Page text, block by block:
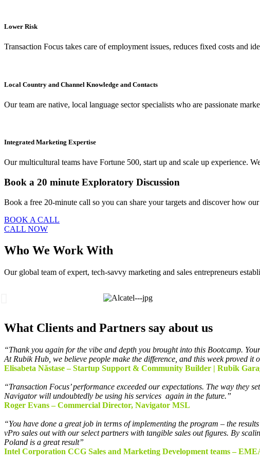
Lower Risk
Transaction Focus takes care of employment issues, reduces fixed costs and
Local Country and Channel Knowledge and Contacts
Our team are native, local language sector specialists who are passionate
Integrated Marketing Expertise
Our multicultural teams have Fortune 500, start up and scale up experience.
Book a 20 minute Exploratory Discussion
Book a free 20-minute call so you can share your targets and discover how
BOOK A CALL
CALL NOW
Who We Work With
Our global team of expert, tech-savvy marketing and sales entrepreneurs
What Clients and Partners say about us
“Thank you again for the vibe and depth you brought into this Bootcamp.
At Rubik Hub, we believe people make the difference, and this week proved
Elisabeta Năstase – Startup Support & Community Builder | Rubik
“Transaction Focus’ performance exceeded ourexpectations. The way they
Navigator will undoubtedly be using his services again in the future.”
Roger Evans – Commercial Director, Navigator MSL
“You have done a great job in terms of implementing the program – the
vPro sales out with our select partners with tangible sales out figures. By
Poland is a great result”
Intel Corporation CCG Sales and Marketing Development teams–